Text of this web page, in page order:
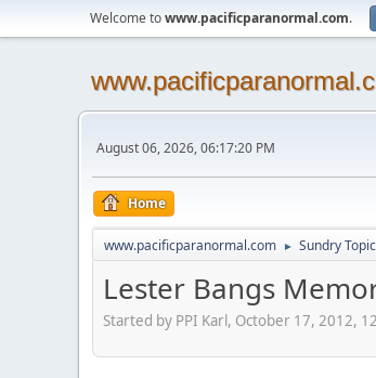
Welcome towww.pacificparanormal.com.
August 06, 2026, 06:17:20 PM
Home
www.pacificparanormal.com ► Sundry
Lester Bangs
Started by PPI Karl, October 17, 2012,